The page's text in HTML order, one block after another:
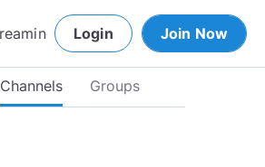
Login Join Now
Channels Groups